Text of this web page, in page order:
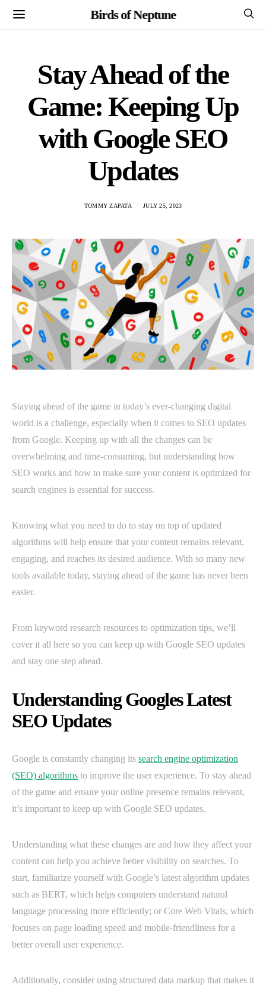
Birds of Neptune
Stay Ahead of the
Game: Keeping Up
with Google SEO
Updates
TOMMY ZAPATA JULY 25, 2023
Staying ahead of the game in today’s ever-changing digital
world is a challenge, especially when it comes to SEO updates
from Google. Keeping up with all the changes can be
overwhelming and time-consuming, but understanding how
SEO works and how to make sure your content is optimized for
search engines is essential for success.
Knowing what you need to do to stay on top of updated
algorithms will help ensure that your content remains relevant,
engaging, and reaches its desired audience. With so many new
tools available today, staying ahead of the game has never been
easier.
From keyword research resources to optimization tips, we’ll
cover it all here so you can keep up with Google SEO updates
and stay one step ahead.
Understanding Googles Latest
SEO Updates
Google is constantly changing its search engine optimization
(SEO) algorithms to improve the user experience. To stay ahead
of the game and ensure your online presence remains relevant,
it’s important to keep up with Google SEO updates.
Understanding what these changes are and how they affect your
content can help you achieve better visibility on searches. To
start, familiarize yourself with Google’s latest algorithm updates
such as BERT, which helps computers understand natural
language processing more efficiently; or Core Web Vitals, which
focuses on page loading speed and mobile-friendliness for a
better overall user experience.
Additionally, consider using structured data markup that makes it